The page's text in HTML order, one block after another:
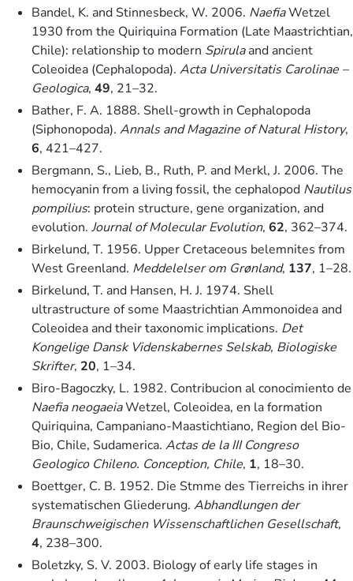
Bandel, K. and Stinnesbeck, W. 2006. NaefiaWetzel
1930 from the Quiriquina Formation (Late Maastrichtian,
Chile): relationship to modern Spirulaand ancient
Coleoidea (Cephalopoda). Acta Universitatis Carolinae –
Geologica, 49, 21–32.
Bather, F. A. 1888. Shell-growth in Cephalopoda
(Siphonopoda). Annals and Magazine of Natural History,
6, 421–427.
Bergmann, S., Lieb, B., Ruth, P. and Merkl, J. 2006. The
hemocyanin from a living fossil, the cephalopod Nautilus
pompilius: protein structure, gene organization, and
evolution. Journal of Molecular Evolution, 62, 362–374.
Birkelund, T. 1956. Upper Cretaceous belemnites from
West Greenland. Meddelelser om Grønland, 137, 1–28.
Birkelund, T. and Hansen, H. J. 1974. Shell
ultrastructure of some Maastrichtian Ammonoidea and
Coleoidea and their taxonomic implications. Det
Kongelige Dansk Videnskabernes Selskab, Biologiske
Skrifter, 20, 1–34.
Biro-Bagoczky, L. 1982. Contribucion al conocimiento de
Naefia neogaeiaWetzel, Coleoidea, en la formation
Quiriquina, Campaniano-Maastichtiano, Region del Bio-
Bio, Chile, Sudamerica. Actas de la III Congreso
Geologico Chileno. Conception, Chile, 1, 18–30.
Boettger, C. B. 1952. Die Stmme des Tierreichs in ihrer
systematischen Gliederung. Abhandlungen der
Braunschweigischen Wissenschaftlichen Gesellschaft,
4, 238–300.
Boletzky, S. V. 2003. Biology of early life stages in